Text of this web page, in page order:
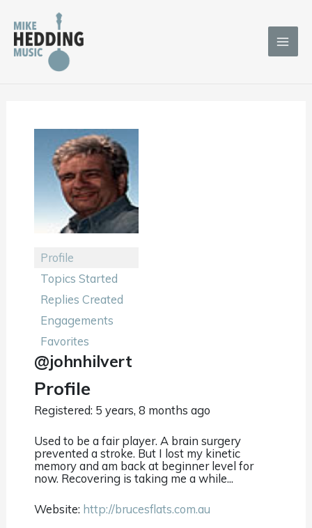
content
Profile
Topics Started
Replies Created
Engagements
Favorites
@johnhilvert
Profile
Registered: 5 years, 8 months ago
Used to be a fair player. A brain surgery
prevented a stroke. But I lost my kinetic
memory and am back at beginner level for
now. Recovering is taking me a while...
Website: http://brucesflats.com.au